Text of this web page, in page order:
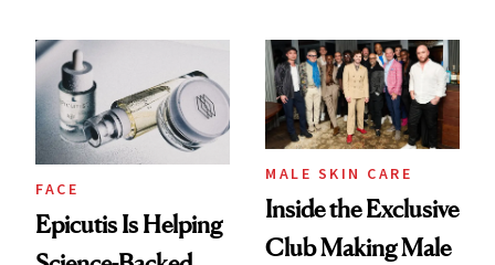
Ethereal
Lollapalooza Look
Good
FACE
Epicutis Is Helping
MALE SKIN CARE
Inside the Exclusive
Club Making Male